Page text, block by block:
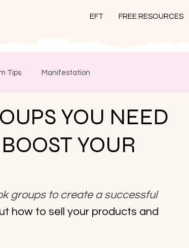
EFT FREE RESOURCES
Tips Manifestation
YOU NEED
YOUR
groups to create a successful
how to sell your products and